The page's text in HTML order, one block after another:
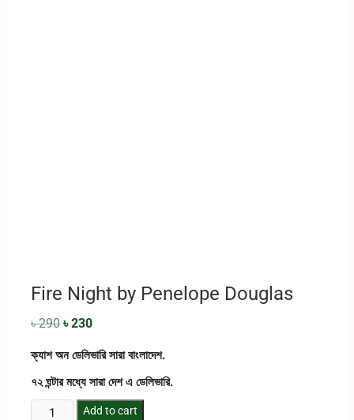
Fire Night by Penelope Douglas
৳290 ৳230
ক্যাশ অন ডেলিভারি সারা বাংলাদেশ.
৭২ ঘন্টার মধ্যে সারা দেশ এ ডেলিভারি.
Add to cart